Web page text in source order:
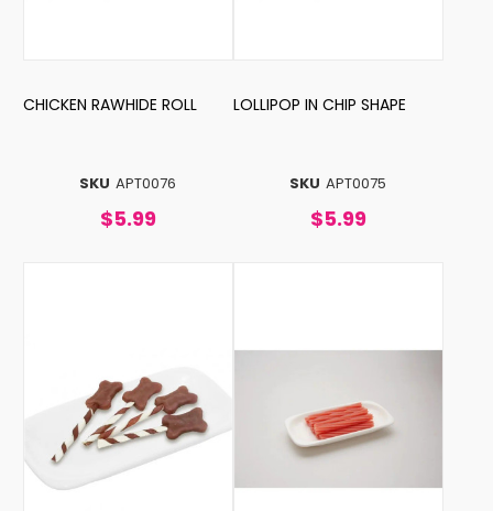
SKU APT0076
CHICKEN RAWHIDE ROLL
$5.99
SKU APT0075
LOLLIPOP IN CHIP SHAPE
$5.99